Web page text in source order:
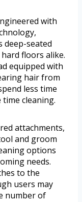
with
seated
floors alike.
equipped with
hair from
less time
cleaning.
attachments,
and groom
options
needs.
to the
users may
number of